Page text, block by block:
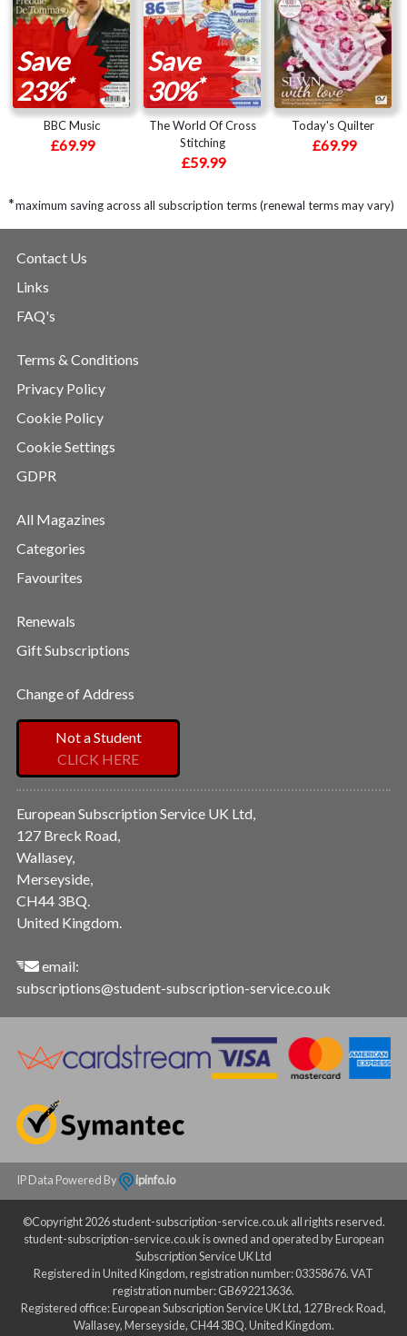
Save
23%*
BBC Music
£69.99
Save
30%*
The World Of Cross
Stitching
£59.99
Today's Quilter
£69.99
*maximum saving across all subscription terms (renewal terms may vary)
Contact Us
Links
FAQ's
Terms & Conditions
Privacy Policy
Cookie Policy
Cookie Settings
GDPR
All Magazines
Categories
Favourites
Renewals
Gift Subscriptions
Change of Address
Not a Student
CLICK HERE
European Subscription Service UK Ltd,
127 Breck Road,
Wallasey,
Merseyside,
CH44 3BQ.
United Kingdom.
email:
subscriptions@student-subscription-service.co.uk
IP Data Powered By ipinfo.io
©Copyright 2026 student-subscription-service.co.uk all rights reserved.
student-subscription-service.co.uk is owned and operated by European
Subscription Service UK Ltd
Registered in United Kingdom, registration number: 03358676. VAT
registration number: GB692213636.
Registered office: European Subscription Service UK Ltd, 127 Breck Road,
Wallasey, Merseyside, CH44 3BQ. United Kingdom.